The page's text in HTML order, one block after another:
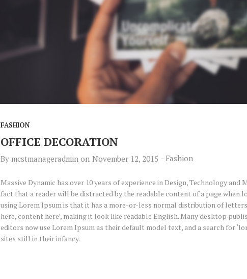
FASHION
OFFICE DECORATION
By mcstmanageradminon November 12, 2015 -Fashion
Massive Dynamic has over 10 years of experience in Design, Technology
fact that a reader will be distracted by the readable content of a page when
using Lorem Ipsum is that it has a more-or-less normal distribution of
here, content here’, making it look like readable English. Many desktop
editors now use Lorem Ipsum as their default model text, and a search for
sites still in their infancy.